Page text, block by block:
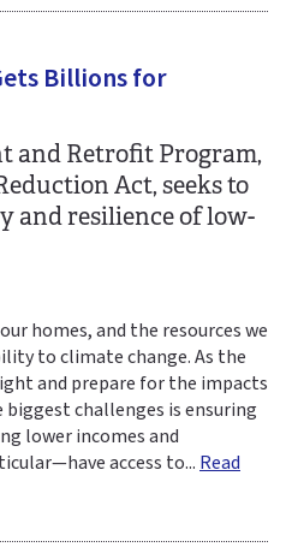
Billions for
and Retrofit Program,
Act, seeks to
and resilience of low-
homes, and the resources we
to climate change. As the
and prepare for the impacts
challenges is ensuring
lower incomes and
access to...Read